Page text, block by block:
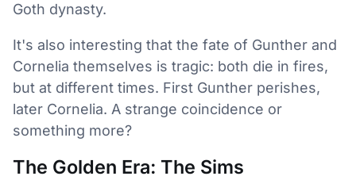
Goth dynasty.
It's also interesting that the fate of Gunther and
Cornelia themselves is tragic: both die in fires,
but at different times. First Gunther perishes,
later Cornelia. A strange coincidence or
something more?
The Golden Era: The Sims